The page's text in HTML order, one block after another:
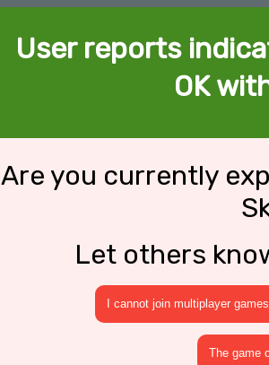
User reports
OK
Are you currently
Let others
I cannot join multiplayer games
The game